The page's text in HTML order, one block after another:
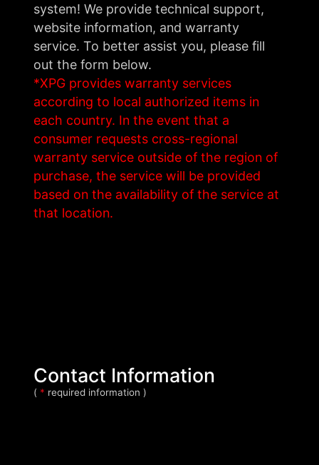
system! We provide technical support,
website information, and warranty
service. To better assist you, please fill
out the form below.
*XPG provides warranty services
according to local authorized items in
each country. In the event that a
consumer requests cross-regional
warranty service outside of the region of
purchase, the service will be provided
based on the availability of the service at
that location.
Contact Information
( * required information )